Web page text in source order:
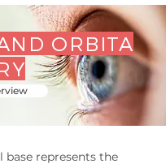
ORBITA
base represents the